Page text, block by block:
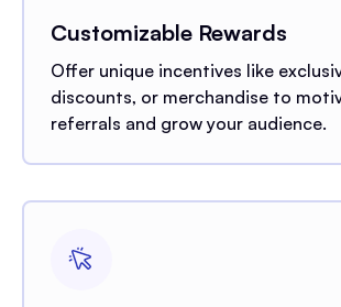
Customizable Rewards
Offer unique incentives like
discounts, or merchandise to
referrals and grow your audience.